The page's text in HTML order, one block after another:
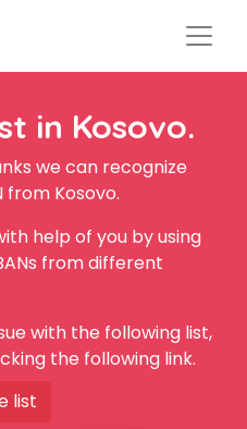
in Kosovo.
we can recognize
Kosovo.
help of you by using
from different
with the following list,
the following link.
list